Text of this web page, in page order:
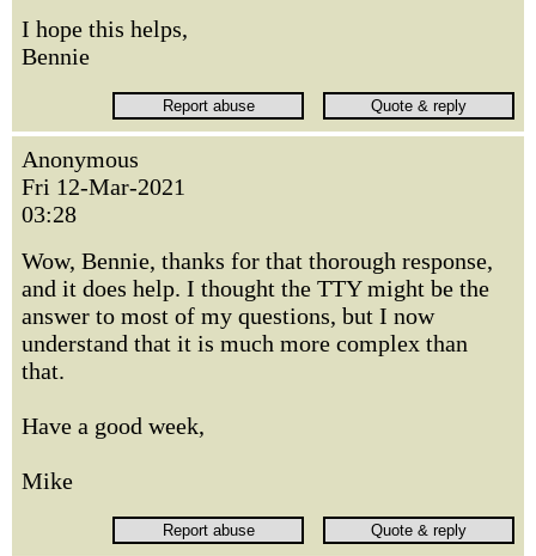
I hope this helps,
Bennie
Anonymous
Fri 12-Mar-2021
03:28
Wow, Bennie, thanks for that thorough response,
and it does help. I thought the TTY might be the
answer to most of my questions, but I now
understand that it is much more complex than
that.
Have a good week,
Mike